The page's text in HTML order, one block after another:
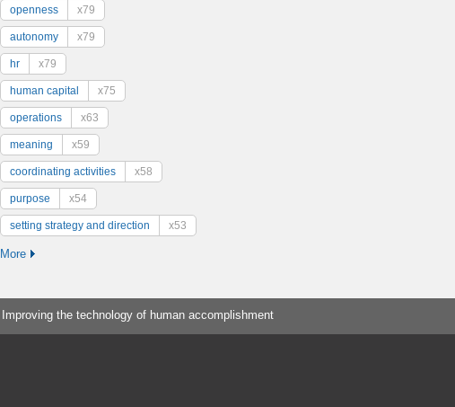
openness x79
autonomy x79
hr x79
human capital x75
operations x63
meaning x59
coordinating activities x58
purpose x54
setting strategy and direction x53
More
Improving the technology of human accomplishment